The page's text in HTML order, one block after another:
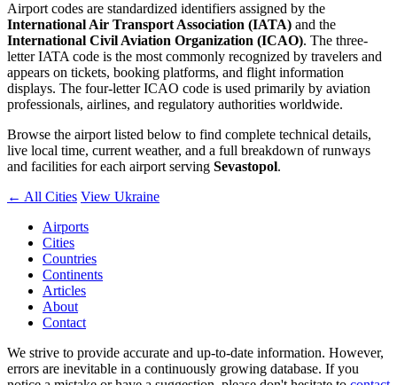
Airport codes are standardized identifiers assigned by the
International Air Transport Association (IATA) and the
International Civil Aviation Organization (ICAO). The three-
letter IATA code is the most commonly recognized by travelers and
appears on tickets, booking platforms, and flight information
displays. The four-letter ICAO code is used primarily by aviation
professionals, airlines, and regulatory authorities worldwide.
Browse the airport listed below to find complete technical details,
live local time, current weather, and a full breakdown of runways
and facilities for each airport serving Sevastopol.
← All Cities View Ukraine
Airports
Cities
Countries
Continents
Articles
About
Contact
We strive to provide accurate and up-to-date information. However,
errors are inevitable in a continuously growing database. If you